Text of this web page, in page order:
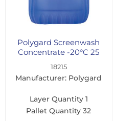
Polygard Screenwash
Concentrate -20°C 25
Litre
18215
Manufacturer: Polygard
Layer Quantity 1
Pallet Quantity 32